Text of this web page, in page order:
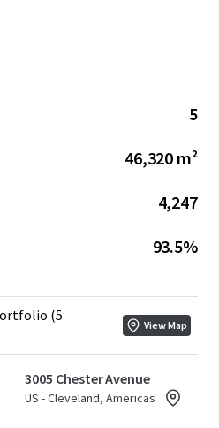
5
46,320 m²
4,247
93.5%
(5
View Map
3005 Chester Avenue
US - Cleveland, Americas